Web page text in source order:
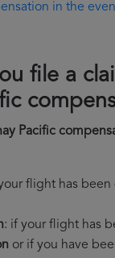
in the
file a
Pacific
flight has
: if your flight has
or if you have